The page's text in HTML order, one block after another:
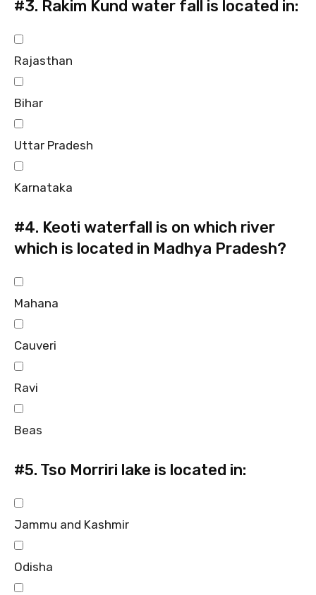
#3. Rakim Kund water fall is located in:
Rajasthan
Bihar
Uttar Pradesh
Karnataka
#4. Keoti waterfall is on which river
which is located in Madhya Pradesh?
Mahana
Cauveri
Ravi
Beas
#5. Tso Morriri lake is located in:
Jammu and Kashmir
Odisha